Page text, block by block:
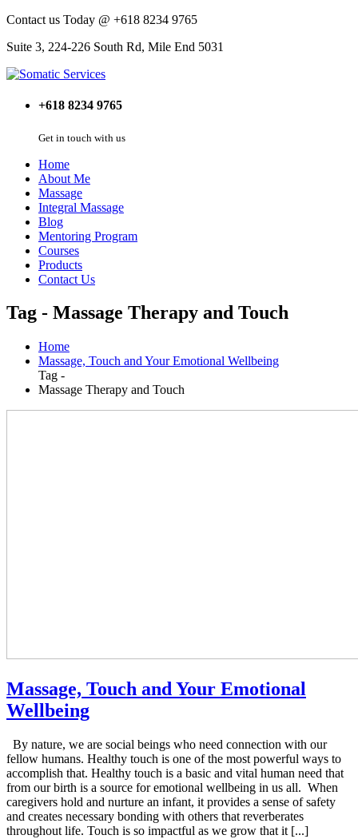
Contact us Today @ +618 8234 9765
Suite 3, 224-226 South Rd, Mile End 5031
+618 8234 9765
Get in touch with us
Home
About Me
Massage
Integral Massage
Blog
Mentoring Program
Courses
Products
Contact Us
Tag - Massage Therapy and Touch
Home
Massage, Touch and Your Emotional Wellbeing
Tag -
Massage Therapy and Touch
Massage, Touch and Your Emotional
Wellbeing
By nature, we are social beings who need connection with our
fellow humans. Healthy touch is one of the most powerful ways to
accomplish that. Healthy touch is a basic and vital human need that
from our birth is a source for emotional wellbeing in us all. When
caregivers hold and nurture an infant, it provides a sense of safety
and creates necessary bonding with others that reverberates
throughout life. Touch is so impactful as we grow that it [...]